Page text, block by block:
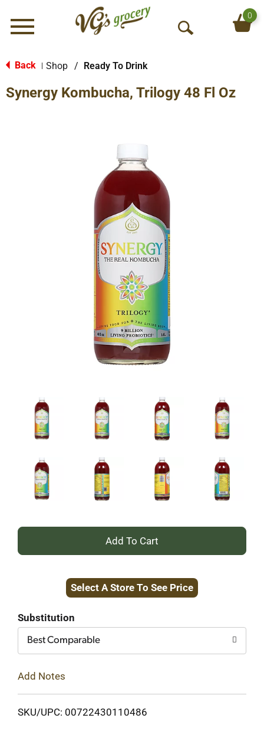
Menu
O
S
0
Back Shop / Ready To Drink
Synergy Kombucha, Trilogy 48 Fl Oz
+
to
Select A Store To See Price
Substitution
Best Comparable
Add Notes
SKU/UPC: 00722430110486